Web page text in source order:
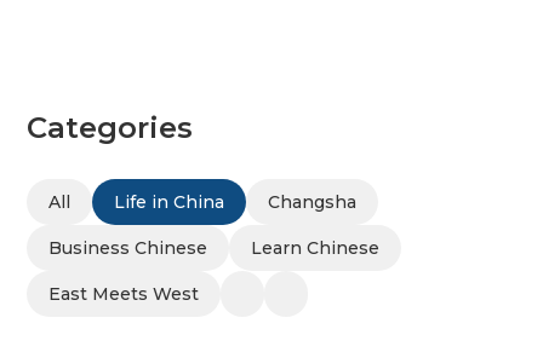
Categories
All Life in China Changsha
Business Chinese Learn Chinese
East Meets West